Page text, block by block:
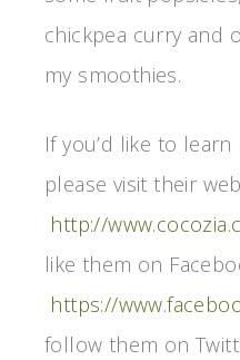
chickpea curry and
my smoothies.
If you’d like to
please visit their
http://
like them on
https://
follow them on